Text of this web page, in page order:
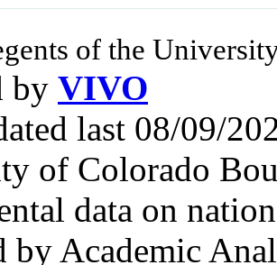
of the
by VIVO
last 08/09/
of Colorado
data on
by Academic